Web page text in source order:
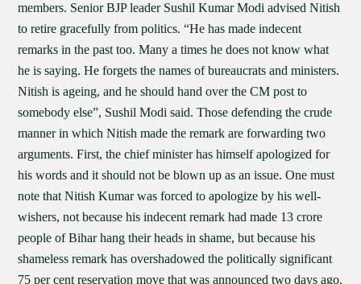
members. Senior BJP leader Sushil Kumar Modi advised Nitish
to retire gracefully from politics. “He has made indecent
remarks in the past too. Many a times he does not know what
he is saying. He forgets the names of bureaucrats and ministers.
Nitish is ageing, and he should hand over the CM post to
somebody else”, Sushil Modi said. Those defending the crude
manner in which Nitish made the remark are forwarding two
arguments. First, the chief minister has himself apologized for
his words and it should not be blown up as an issue. One must
note that Nitish Kumar was forced to apologize by his well-
wishers, not because his indecent remark had made 13 crore
people of Bihar hang their heads in shame, but because his
shameless remark has overshadowed the politically significant
75 per cent reservation move that was announced two days ago.